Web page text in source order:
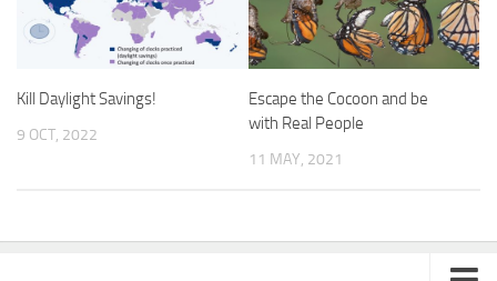
Kill Daylight Savings!
9 OCT, 2022
Escape the Cocoon and be
with Real People
11 MAY, 2021